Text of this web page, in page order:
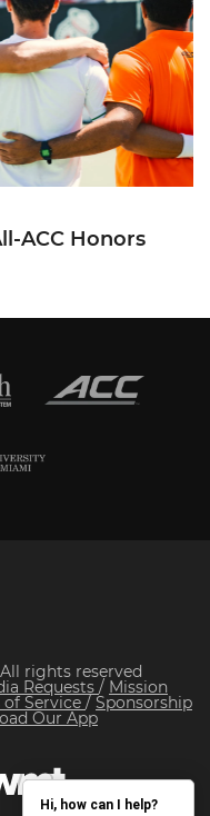
ACC Honors
rights reserved
Requests / Mission
of Service / Sponsorship
Our App
Hi, how can I help?